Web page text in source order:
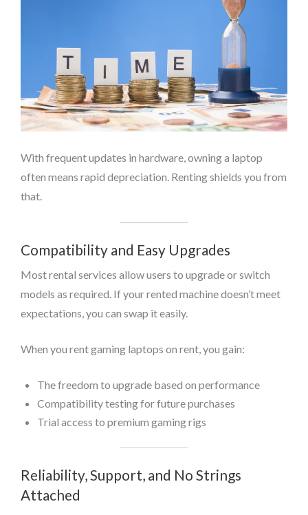
With frequent updates in hardware, owning a laptop
often means rapid depreciation. Renting shields you from
that.
Compatibility and Easy Upgrades
Most rental services allow users to upgrade or switch
models as required. If your rented machine doesn’t meet
expectations, you can swap it easily.
When you rent gaming laptops on rent, you gain:
The freedom to upgrade based on performance
Compatibility testing for future purchases
Trial access to premium gaming rigs
Reliability, Support, and No Strings
Attached